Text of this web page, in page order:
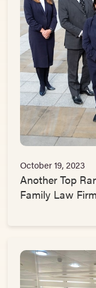
October 19, 2023
Another Top
Family Law